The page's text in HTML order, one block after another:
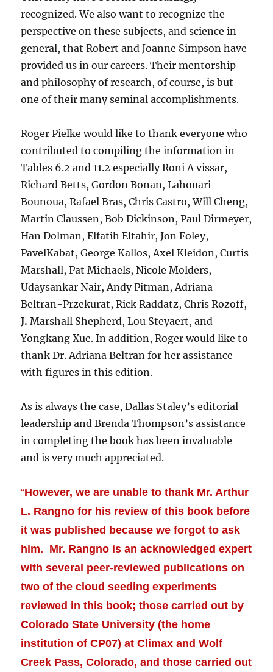
recognized. We also want to recognize the
perspective on these subjects, and science in
general, that Robert and Joanne Simpson have
provided us in our careers. Their mentorship
and philosophy of research, of course, is but
one of their many seminal accomplishments.
Roger Pielke would like to thank everyone who
contributed to compiling the information in
Tables 6.2 and 11.2 especially Roni A vissar,
Richard Betts, Gordon Bonan, Lahouari
Bounoua, Rafael Bras, Chris Castro, Will Cheng,
Martin Claussen, Bob Dickinson, Paul Dirmeyer,
Han Dolman, Elfatih Eltahir, Jon Foley,
PavelKabat, George Kallos, Axel Kleidon, Curtis
Marshall, Pat Michaels, Nicole Molders,
Udaysankar Nair, Andy Pitman, Adriana
Beltran-Przekurat, Rick Raddatz, Chris Rozoff,
J.Marshall Shepherd, Lou Steyaert, and
Yongkang Xue. In addition, Roger would like to
thank Dr. Adriana Beltran for her assistance
with figures in this edition.
As is always the case, Dallas Staley’s editorial
leadership and Brenda Thompson’s assistance
in completing the book has been invaluable
and is very much appreciated.
“However, we are unable to thank Mr. Arthur
L. Rangno for his review of this book before
it was published because we forgot to ask
him. Mr. Rangno is an acknowledged expert
with several peer-reviewed publications on
two of the cloud seeding experiments
reviewed in this book; those carried out by
Colorado State University (the home
institution of CP07) at Climax and Wolf
Creek Pass, Colorado, and those carried out